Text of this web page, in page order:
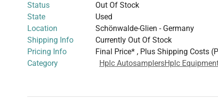
Status
Out Of Stock
State
Used
Location
Schönwalde-Glien - Germany
Shipping Info
Currently Out Of Stock
Pricing Info
Final Price* , Plus Shipping Costs
Category
Hplc AutosamplersHplc